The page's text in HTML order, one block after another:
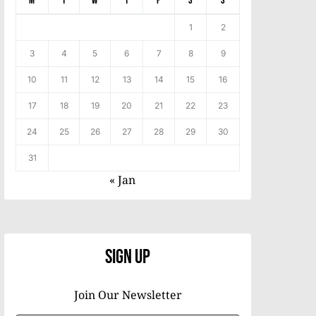
1 2
3 4 5 6 7 8 9
10 11 12 13 14 15 16
17 18 19 20 21 22 23
24 25 26 27 28 29 30
31
« Jan
Sign Up
Join Our Newsletter